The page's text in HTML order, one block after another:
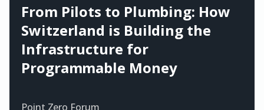
From Pilots to Plumbing: How
Switzerland is Building the
Infrastructure for
Programmable Money
Point Zero Forum